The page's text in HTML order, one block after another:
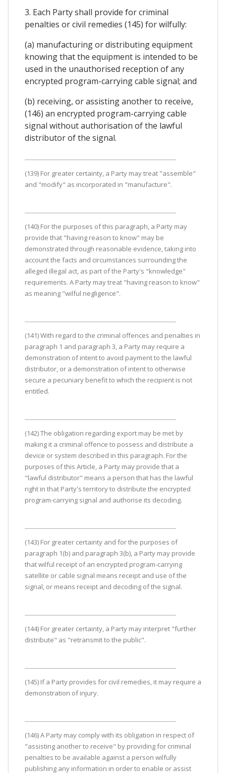
3. Each Party shall provide for criminal
penalties or civil remedies (145) for wilfully:
(a) manufacturing or distributing equipment
knowing that the equipment is intended to be
used in the unauthorised reception of any
encrypted program-carrying cable signal; and
(b) receiving, or assisting another to receive,
(146) an encrypted program-carrying cable
signal without authorisation of the lawful
distributor of the signal.
(139) For greater certainty, a Party may treat "assemble"
and "modify" as incorporated in "manufacture".
(140) For the purposes of this paragraph, a Party may
provide that "having reason to know" may be
demonstrated through reasonable evidence, taking into
account the facts and circumstances surrounding the
alleged illegal act, as part of the Party's "knowledge"
requirements. A Party may treat "having reason to know"
as meaning "wilful negligence".
(141) With regard to the criminal offences and penalties in
paragraph 1 and paragraph 3, a Party may require a
demonstration of intent to avoid payment to the lawful
distributor, or a demonstration of intent to otherwise
secure a pecuniary benefit to which the recipient is not
entitled.
(142) The obligation regarding export may be met by
making it a criminal offence to possess and distribute a
device or system described in this paragraph. For the
purposes of this Article, a Party may provide that a
"lawful distributor" means a person that has the lawful
right in that Party's territory to distribute the encrypted
program-carrying signal and authorise its decoding.
(143) For greater certainty and for the purposes of
paragraph 1(b) and paragraph 3(b), a Party may provide
that wilful receipt of an encrypted program-carrying
satellite or cable signal means receipt and use of the
signal, or means receipt and decoding of the signal.
(144) For greater certainty, a Party may interpret "further
distribute" as "retransmit to the public".
(145) If a Party provides for civil remedies, it may require a
demonstration of injury.
(146) A Party may comply with its obligation in respect of
"assisting another to receive" by providing for criminal
penalties to be available against a person wilfully
publishing any information in order to enable or assist